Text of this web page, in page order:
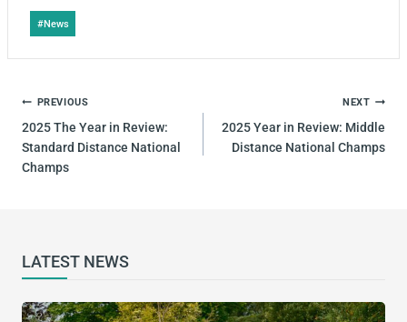
#News
PREVIOUS
2025 The Year in Review:
Standard Distance National
Champs
NEXT
2025 Year in Review: Middle
Distance National Champs
LATEST NEWS